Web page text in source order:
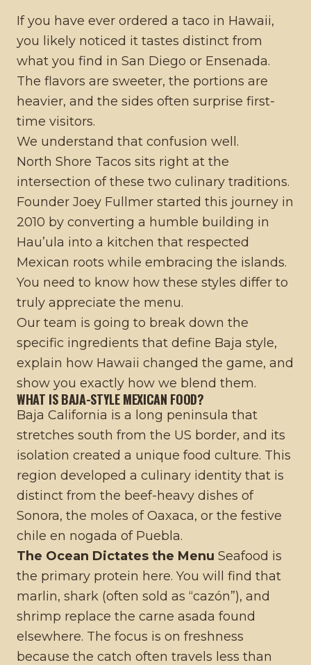
If you have ever ordered a taco in Hawaii,
you likely noticed it tastes distinct from
what you find in San Diego or Ensenada.
The flavors are sweeter, the portions are
heavier, and the sides often surprise first-
time visitors.
We understand that confusion well.
North Shore Tacos sits right at the
intersection of these two culinary traditions.
Founder Joey Fullmer started this journey in
2010 by converting a humble building in
Hau’ula into a kitchen that respected
Mexican roots while embracing the islands.
You need to know how these styles differ to
truly appreciate the menu.
Our team is going to break down the
specific ingredients that define Baja style,
explain how Hawaii changed the game, and
show you exactly how we blend them.
WHAT IS BAJA-STYLE MEXICAN FOOD?
Baja California is a long peninsula that
stretches south from the US border, and its
isolation created a unique food culture. This
region developed a culinary identity that is
distinct from the beef-heavy dishes of
Sonora, the moles of Oaxaca, or the festive
chile en nogada of Puebla.
The Ocean Dictates the Menu Seafood is
the primary protein here. You will find that
marlin, shark (often sold as “cazón”), and
shrimp replace the carne asada found
elsewhere. The focus is on freshness
because the catch often travels less than